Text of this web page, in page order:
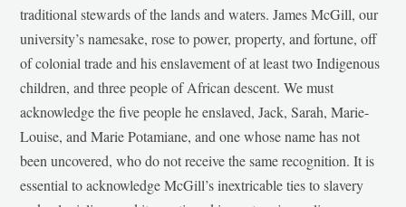
traditional stewards of the lands and waters. James McGill, our
university’s namesake, rose to power, property, and fortune, off
of colonial trade and his enslavement of at least two Indigenous
children, and three people of African descent. We must
acknowledge the five people he enslaved, Jack, Sarah, Marie-
Louise, and Marie Potamiane, and one whose name has not
been uncovered, who do not receive the same recognition. It is
essential to acknowledge McGill’s inextricable ties to slavery